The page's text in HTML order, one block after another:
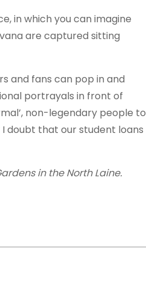
in which you can imagine
are captured sitting
and fans can pop in and
portrayals in front of
non-legendary people to
doubt that our student loans
in the North Laine.